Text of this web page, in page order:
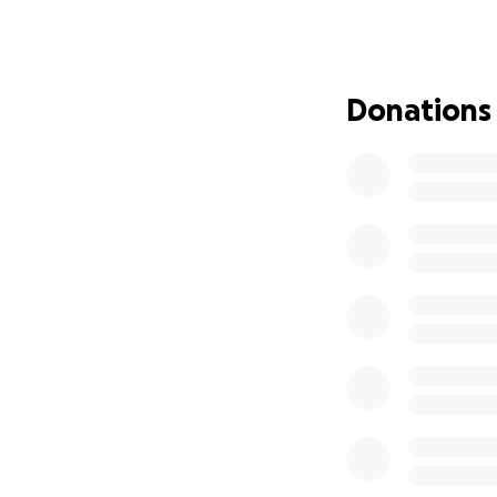
This GoFundMe
• Supporting the
• Providing
Donations